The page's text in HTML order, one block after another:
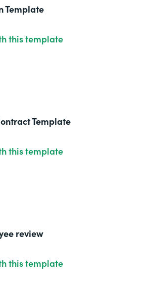
Template
this template
Template
this template
review
this template